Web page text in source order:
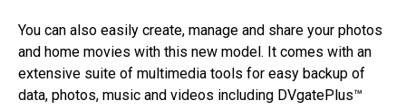
You can also easily create, manage and share your photos
and home movies with this new model. It comes with an
extensive suite of multimedia tools for easy backup of
data, photos, music and videos including DVgatePlus™